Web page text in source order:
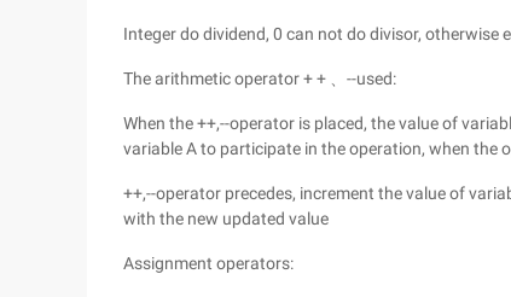
Integer do dividend, 0 can not do divisor, otherwise
The arithmetic operator + + 、--used:
When the ++,--operator is placed, the value of
variable A to participate in the operation, when the
++,--operator precedes, increment the value of
with the new updated value
Assignment operators: